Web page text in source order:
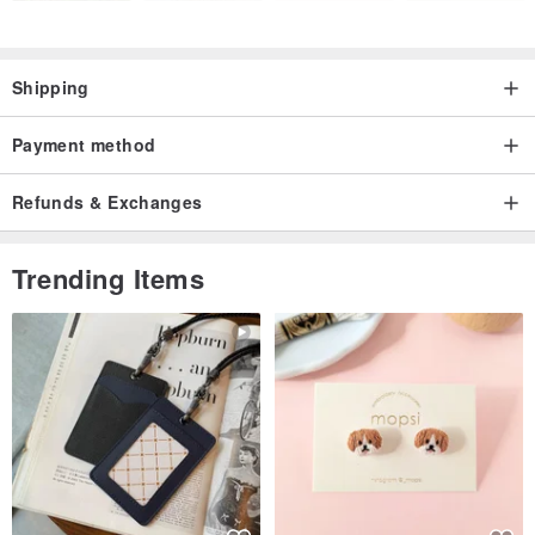
Shipping
Payment method
Refunds & Exchanges
Trending Items